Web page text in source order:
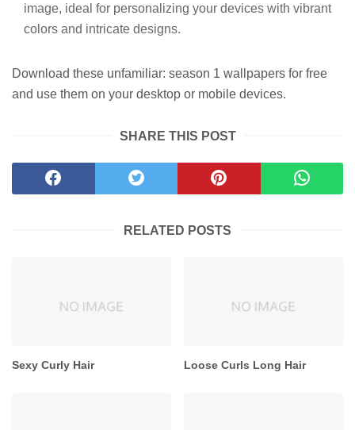
image, ideal for personalizing your devices with vibrant
colors and intricate designs.
Download these unfamiliar: season 1 wallpapers for free
and use them on your desktop or mobile devices.
SHARE THIS POST
RELATED POSTS
Sexy Curly Hair Loose Curls Long Hair